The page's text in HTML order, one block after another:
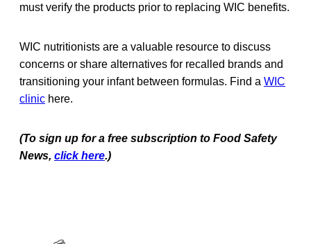
must verify the products prior to replacing WIC benefits.
WIC nutritionists are a valuable resource to discuss
concerns or share alternatives for recalled brands and
transitioning your infant between formulas. Find a WIC
clinic here.
(To sign up for a free subscription to Food Safety
News, click here.)